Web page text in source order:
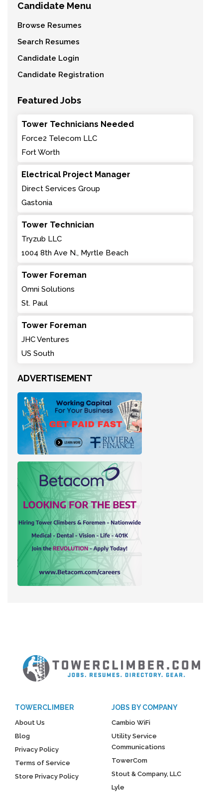
Candidate Menu
Browse Resumes
Search Resumes
Candidate Login
Candidate Registration
Featured Jobs
Tower Technicians Needed
Force2 Telecom LLC
Fort Worth
Electrical Project Manager
Direct Services Group
Gastonia
Tower Technician
Tryzub LLC
1004 8th Ave N., Myrtle Beach
Tower Foreman
Omni Solutions
St. Paul
Tower Foreman
JHC Ventures
US South
ADVERTISEMENT
TOWERCLIMBER
About Us
Blog
Privacy Policy
Terms of Service
Store Privacy Policy
JOBS BY COMPANY
Cambio WiFi
Utility Service
Communications
TowerCom
Stout & Company, LLC
Lyle